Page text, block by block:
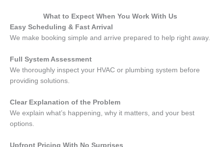
What to Expect When You Work With Us
Easy Scheduling & Fast Arrival
We make booking simple and arrive prepared to help right away.
Full System Assessment
We thoroughly inspect your HVAC or plumbing system before
providing solutions.
Clear Explanation of the Problem
We explain what’s happening, why it matters, and your best
options.
Upfront Pricing With No Surprises